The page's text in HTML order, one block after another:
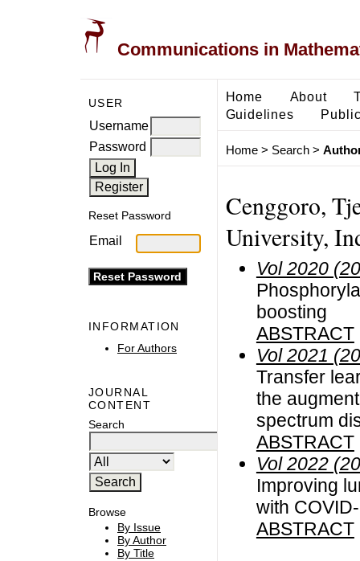
Communications in
USER
Username
Password
Reset Password
Email
INFORMATION
For Authors
JOURNAL
CONTENT
Search
Browse
By Issue
By Author
By Title
Home About
Guidelines
Home> Search>
Cenggoro,
University,
Vol 2020
boosting
ABSTRACT
Vol 2021
Transfer
the
spectrum
ABSTRACT
Vol 2022
Improving
with
ABSTRACT